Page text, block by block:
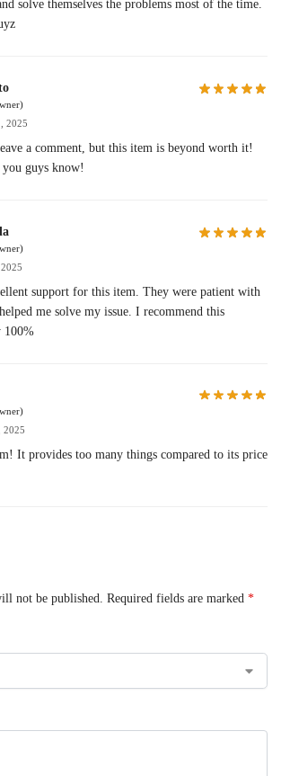
solve themselves the problems most of the time.
2025
a comment, but this item is beyond worth it!
guys know!
support for this item. They were patient with
me solve my issue. I recommend this
100%
2025
It provides too many things compared to its price
not be published. Required fields are marked *